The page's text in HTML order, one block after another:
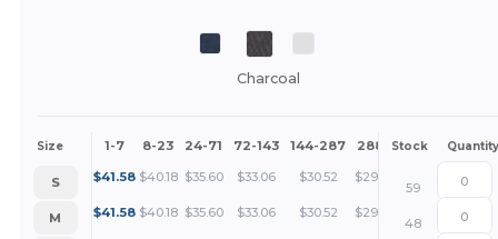
Charcoal
Size 1-7 8-23 24-71 72-143 144-287 288 + More
Stock Quantity
S $41.58 $40.18 $35.60 $33.06 $30.52 $29.24 +
59
M
$41.58 $40.18 $35.60 $33.06 $30.52 $29.24 +
48